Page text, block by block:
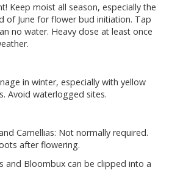
Keep moist all season, especially the
of June for flower bud initiation. Tap
no water. Heavy dose at least once
in winter, especially with yellow
Avoid waterlogged sites.
Camellias: Not normally required.
after flowering.
and Bloombux can be clipped into a